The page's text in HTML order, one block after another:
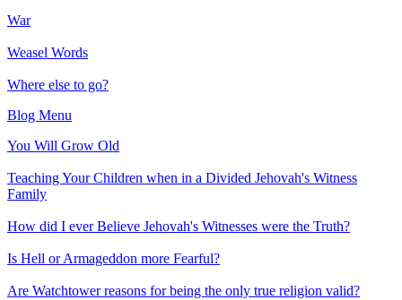
War
Weasel Words
Where else to go?
Blog Menu
You Will Grow Old
Teaching Your Children when in a Divided Jehovah's Witness
Family
How did I ever Believe Jehovah's Witnesses were the Truth?
Is Hell or Armageddon more Fearful?
Are Watchtower reasons for being the only true religion valid?